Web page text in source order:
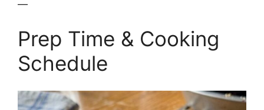
—
Prep Time & Cooking
Schedule